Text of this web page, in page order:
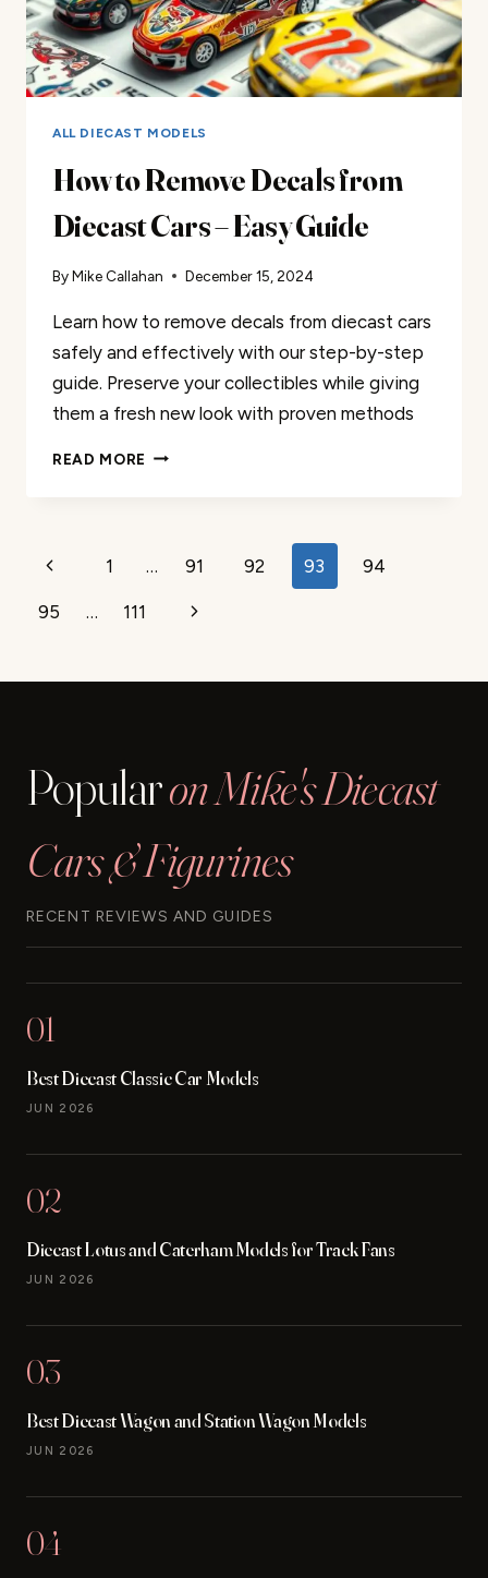
ALL DIECAST MODELS
How to Remove Decals from
Diecast Cars – Easy Guide
ByMike Callahan December 15, 2024
Learn how to remove decals from diecast cars
safely and effectively with our step-by-step
guide. Preserve your collectibles while giving
them a fresh new look with proven methods
READ MORE HOW
DIECAST
Page
navigation
Previous
Page
1 … 91 92 93 94
95 … 111
Next
Popularon Mike's Diecast
Cars & Figurines
RECENT REVIEWS AND GUIDES
01
Best Diecast Classic Car Models
JUN 2026
02
Diecast Lotus and Caterham Models for Track Fans
JUN 2026
03
Best Diecast Wagon and Station Wagon Models
JUN 2026
04